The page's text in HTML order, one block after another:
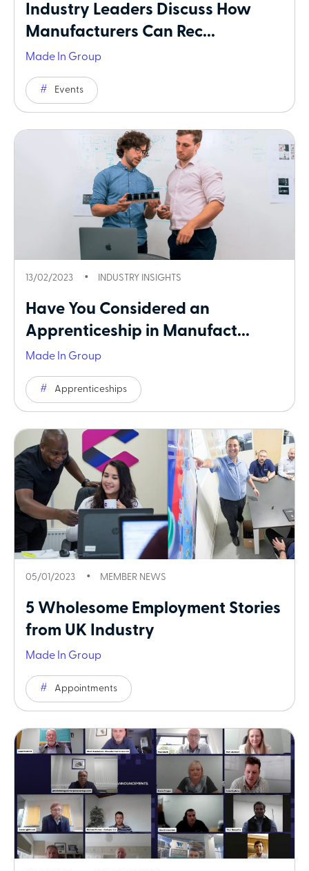
Industry Leaders Discuss How
Manufacturers Can Rec...
Made In Group
Events
13/02/2023 INDUSTRY INSIGHTS
Have You Considered an
Apprenticeship in Manufact...
Made In Group
Apprenticeships
05/01/2023 MEMBER NEWS
5 Wholesome Employment Stories
from UK Industry
Made In Group
Appointments